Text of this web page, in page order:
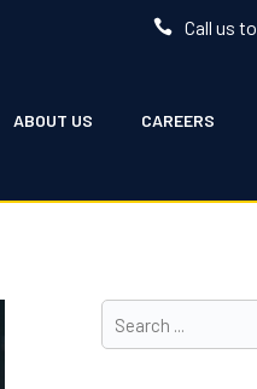
Call us
ABOUT US CAREERS